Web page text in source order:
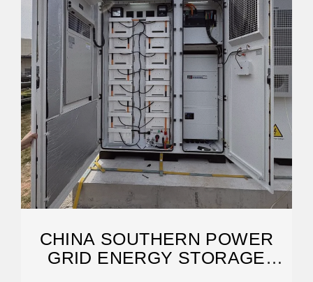
CHINA SOUTHERN POWER
GRID ENERGY STORAGE